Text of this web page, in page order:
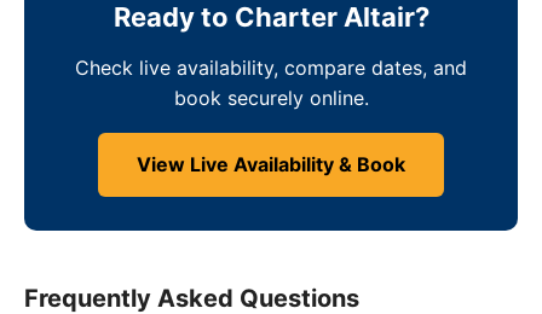
Ready to Charter Altair?
Check live availability, compare dates, and
book securely online.
View Live Availability & Book
Frequently Asked Questions